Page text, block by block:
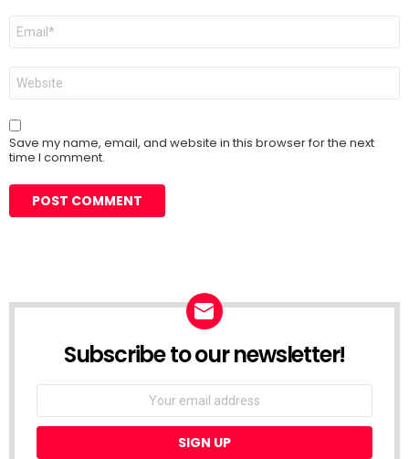
Email
Website
Save my name, email, and website in this browser for the next
time I comment.
Subscribe to our newsletter!